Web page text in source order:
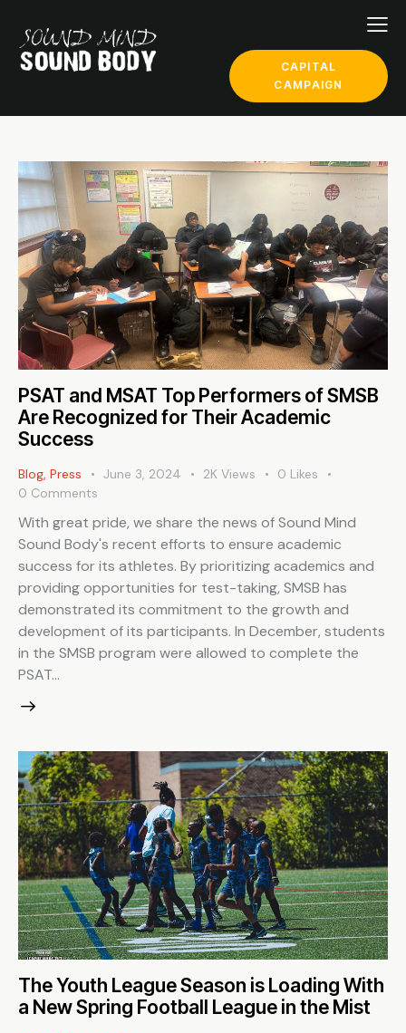
CAPITAL
CAMPAIGN
PSAT and MSAT Top Performers of SMSB
Are Recognized for Their Academic
Success
Blog, Press June 3, 2024 2K Views 0 Likes
0 Comments
With great pride, we share the news of Sound Mind
Sound Body's recent efforts to ensure academic
success for its athletes. By prioritizing academics and
providing opportunities for test-taking, SMSB has
demonstrated its commitment to the growth and
development of its participants. In December, students
in the SMSB program were allowed to complete the
PSAT…
The Youth League Season is Loading With
a New Spring Football League in the Mist